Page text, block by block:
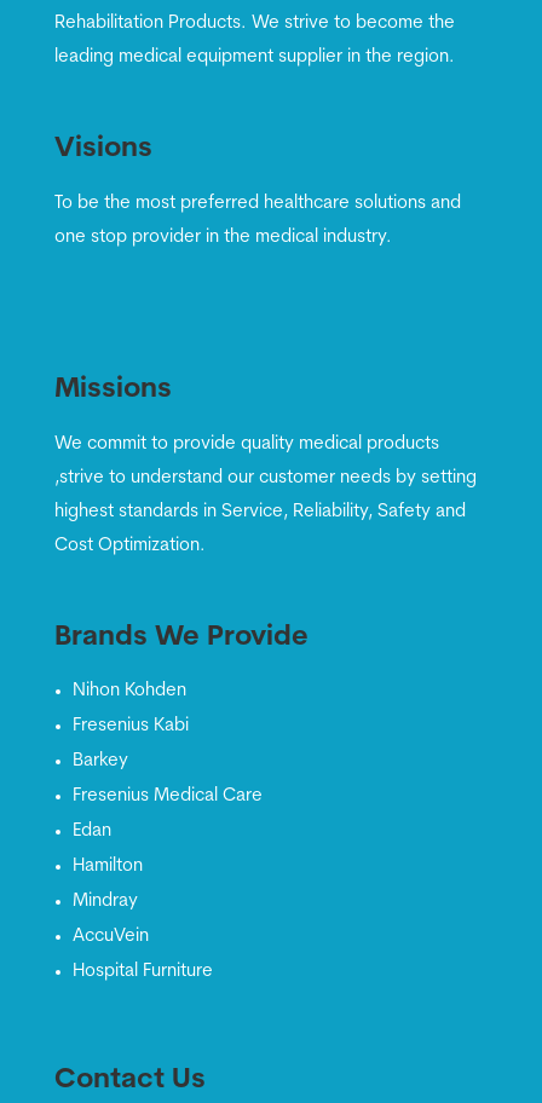
Rehabilitation Products. We strive to become the
leading medical equipment supplier in the region.
Visions
To be the most preferred healthcare solutions and
one stop provider in the medical industry.
Missions
We commit to provide quality medical products
,strive to understand our customer needs by setting
highest standards in Service, Reliability, Safety and
Cost Optimization.
Brands We Provide
Nihon Kohden
Fresenius Kabi
Barkey
Fresenius Medical Care
Edan
Hamilton
Mindray
AccuVein
Hospital Furniture
Contact Us